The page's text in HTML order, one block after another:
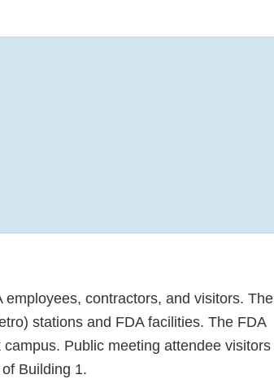
contractors, and visitors. The
stations and FDA facilities. The FDA
Public meeting attendee visitors
Building 1.